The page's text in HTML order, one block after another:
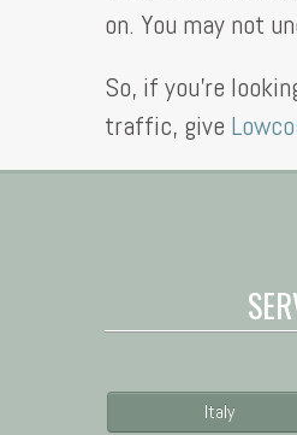
on. You may not
So, if you’re
traffic, give
Italy